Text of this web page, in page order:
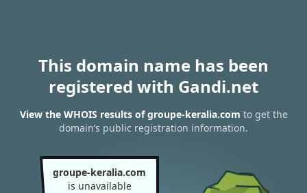
This domain name has been
registered with Gandi.net
View the WHOIS results of groupe-keralia.com to get the
domain’s public registration information.
groupe-keralia.com
is unavailable